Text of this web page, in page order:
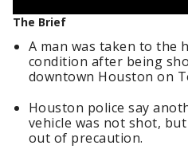
The Brief
A man was taken to the
condition after being
downtown Houston on
Houston police say
vehicle was not shot,
out of precaution.